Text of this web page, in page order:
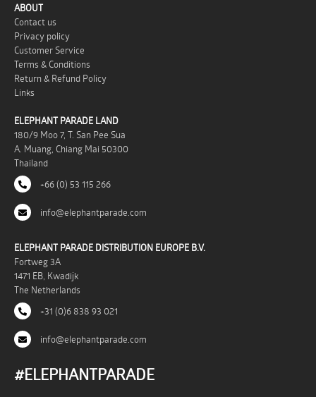
ABOUT
Contact us
Privacy policy
Customer Service
Terms & Conditions
Return & Refund Policy
Links
ELEPHANT PARADE LAND
180/9 Moo 7, T. San Pee Sua
A. Muang, Chiang Mai 50300
Thailand
+66 (0) 53 115 266
info@elephantparade.com
ELEPHANT PARADE DISTRIBUTION EUROPE B.V.
Fortweg 3A
1471 EB, Kwadijk
The Netherlands
+31 (0)6 838 93 021
info@elephantparade.com
#ELEPHANTPARADE